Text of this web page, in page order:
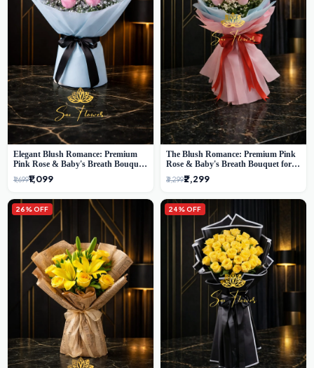
Elegant Blush Romance: Premium
Pink Rose & Baby's Breath Bouquet
in Delhi
₹1,699₹1,099
The Blush Romance: Premium Pink
Rose & Baby's Breath Bouquet for
New Delhi
₹3,299₹2,299
26% OFF 24% OFF